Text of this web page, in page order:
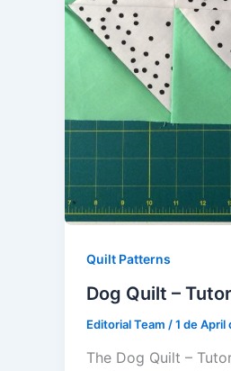
Quilt Patterns
Dog Quilt –
Editorial Team /1 de April
The Dog Quilt –